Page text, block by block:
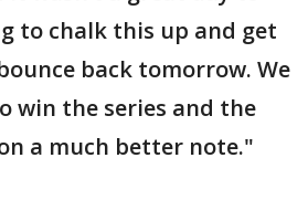
to chalk this up and get
back tomorrow. We
win the series and the
a much better note."